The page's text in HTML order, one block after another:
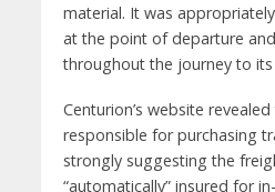
material. It was
at the point of departure
throughout the journey to its
Centurion’s website
responsible for purchasing
strongly suggesting the
“automatically” insured for